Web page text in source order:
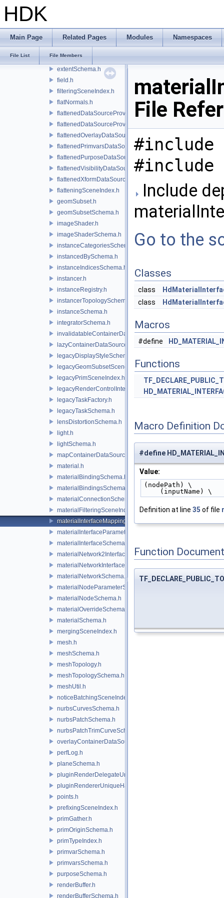
HDK
Main Page Related Pages Modules Namespaces
File List File Members
extComputationPrimvarsSchema.h
extComputationSchema.h
extComputationUtils.h
extentSchema.h
field.h
filteringSceneIndex.h
flatNormals.h
flattenedDataSourceProvider.h
flattenedDataSourceProviders.h
flattenedOverlayDataSourceProvider.h
flattenedPrimvarsDataSourceProvider.h
flattenedPurposeDataSourceProvider.h
flattenedVisibilityDataSourceProvider.h
flattenedXformDataSourceProvider.h
flatteningSceneIndex.h
geomSubset.h
geomSubsetSchema.h
imageShader.h
imageShaderSchema.h
instanceCategoriesSchema.h
instancedBySchema.h
instanceIndicesSchema.h
instancer.h
instanceRegistry.h
instancerTopologySchema.h
instanceSchema.h
integratorSchema.h
invalidatableContainerDataSource.h
lazyContainerDataSource.h
legacyDisplayStyleSchema.h
legacyGeomSubsetSceneIndex.h
legacyPrimSceneIndex.h
legacyRenderControlInterface.h
legacyTaskFactory.h
legacyTaskSchema.h
lensDistortionSchema.h
light.h
lightSchema.h
mapContainerDataSource.h
material.h
materialBindingSchema.h
materialBindingsSchema.h
materialConnectionSchema.h
materialFilteringSceneIndexBase.h
materialInterfaceMappingSchema.h
materialInterfaceParameterSchema.h
materialInterfaceSchema.h
materialNetwork2Interface.h
materialNetworkInterface.h
materialNetworkSchema.h
materialNodeParameterSchema.h
materialNodeSchema.h
materialOverrideSchema.h
materialSchema.h
mergingSceneIndex.h
mesh.h
meshSchema.h
meshTopology.h
meshTopologySchema.h
meshUtil.h
noticeBatchingSceneIndex.h
nurbsCurvesSchema.h
nurbsPatchSchema.h
nurbsPatchTrimCurveSchema.h
overlayContainerDataSource.h
perfLog.h
planeSchema.h
pluginRenderDelegateUniqueHandle.h
pluginRendererUniqueHandle.h
points.h
prefixingSceneIndex.h
primGather.h
primOriginSchema.h
primTypeIndex.h
primvarSchema.h
primvarsSchema.h
purposeSchema.h
renderBuffer.h
renderBufferSchema.h
File
#include
#include
Include
Go to the
Classes
class
class
Macros
#define
Functions
Macro Definition
#define
Value:
(nodePath) \
    (inputName) \
Definition at line 35 of file
Function